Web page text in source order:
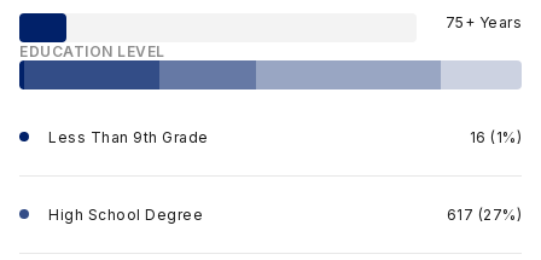
75+ Years
EDUCATION LEVEL
Less Than 9th Grade 16 (1%)
High School Degree 617 (27%)